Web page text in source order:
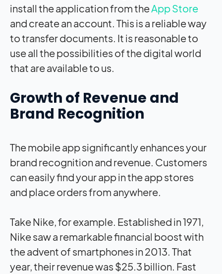
install the application from theApp Store
and create an account. This is a reliable way
to transfer documents. It is reasonable to
use all the possibilities of the digital world
that are available to us.
Growth of Revenue and
Brand Recognition
The mobile app significantly enhances your
brand recognition and revenue. Customers
can easily find your app in the app stores
and place orders from anywhere.
Take Nike, for example. Established in 1971,
Nike saw a remarkable financial boost with
the advent of smartphones in 2013. That
year, their revenue was $25.3 billion. Fast